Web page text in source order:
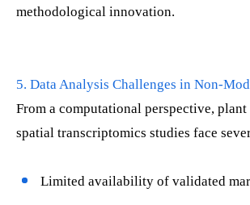
methodological innovation.
5. Data Analysis Challenges in Non-
From a computational perspective,
spatial transcriptomics studies face
Limited availability of validated